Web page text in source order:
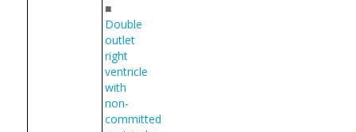
■
Double
outlet
right
ventricle
with
non-
committed